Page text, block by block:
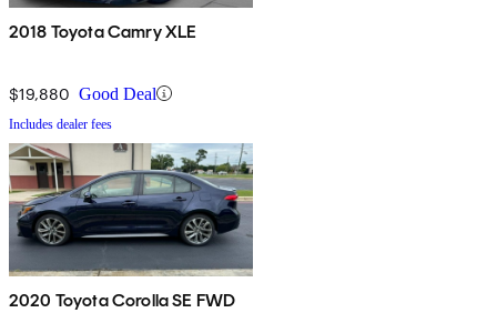
2018 Toyota Camry XLE
$19,880 Good Deal
Includes dealer fees
2020 Toyota Corolla SE FWD